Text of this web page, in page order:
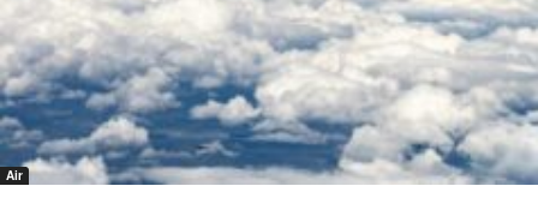
Air